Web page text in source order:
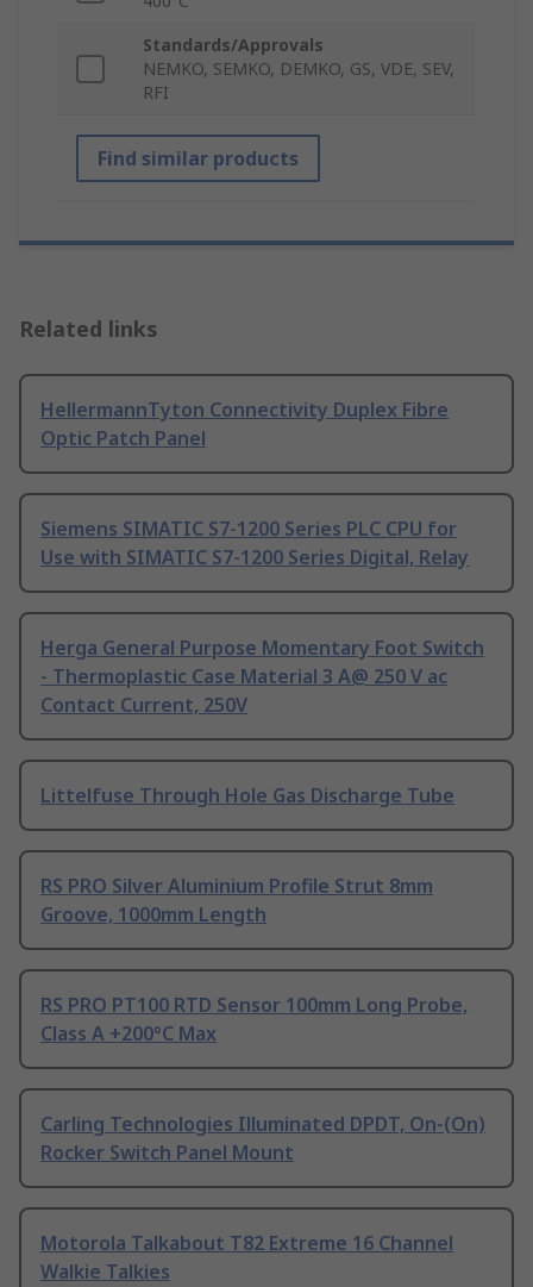
Standards/Approvals
NEMKO, SEMKO, DEMKO, GS, VDE, SEV,
RFI
Find similar products
Related links
HellermannTyton Connectivity Duplex Fibre
Optic Patch Panel
Siemens SIMATIC S7-1200 Series PLC CPU for
Use with SIMATIC S7-1200 Series Digital, Relay
Herga General Purpose Momentary Foot Switch
- Thermoplastic Case Material 3 A@ 250 V ac
Contact Current, 250V
Littelfuse Through Hole Gas Discharge Tube
RS PRO Silver Aluminium Profile Strut 8mm
Groove, 1000mm Length
RS PRO PT100 RTD Sensor 100mm Long Probe,
Class A +200°C Max
Carling Technologies Illuminated DPDT, On-(On)
Rocker Switch Panel Mount
Motorola Talkabout T82 Extreme 16 Channel
Walkie Talkies